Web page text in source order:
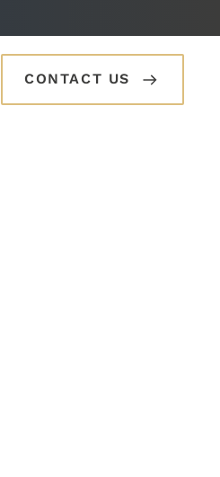
CONTACT US